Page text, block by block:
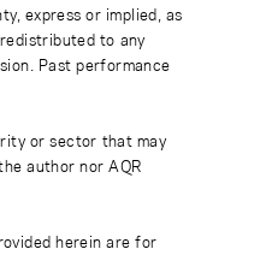
express or implied, as
to any
Past performance
or sector that may
author nor AQR
herein are for